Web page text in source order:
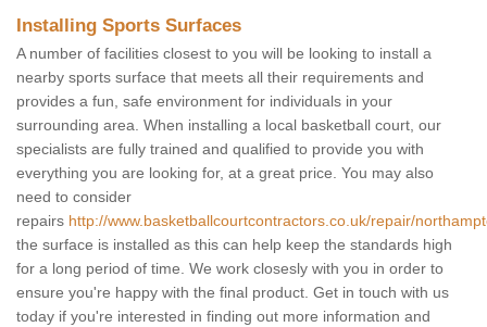
Installing Sports Surfaces
A number of facilities closest to you will be looking to install a
nearby sports surface that meets all their requirements and
provides a fun, safe environment for individuals in your
surrounding area. When installing a local basketball court, our
specialists are fully trained and qualified to provide you with
everything you are looking for, at a great price. You may also
need to consider
repairs http://www.basketballcourtcontractors.co.uk/repair/
the surface is installed as this can help keep the standards high
for a long period of time. We work closesly with you in order to
ensure you're happy with the final product. Get in touch with us
today if you're interested in finding out more information and